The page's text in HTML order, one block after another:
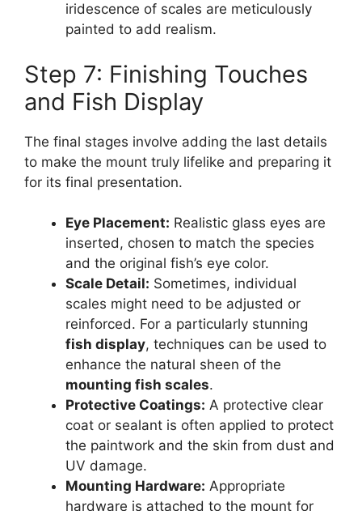
iridescence of scales are meticulously
painted to add realism.
Step 7: Finishing Touches
and Fish Display
The final stages involve adding the last details
to make the mount truly lifelike and preparing it
for its final presentation.
Eye Placement: Realistic glass eyes are
inserted, chosen to match the species
and the original fish’s eye color.
Scale Detail: Sometimes, individual
scales might need to be adjusted or
reinforced. For a particularly stunning
fish display, techniques can be used to
enhance the natural sheen of the
mounting fish scales.
Protective Coatings: A protective clear
coat or sealant is often applied to protect
the paintwork and the skin from dust and
UV damage.
Mounting Hardware: Appropriate
hardware is attached to the mount for